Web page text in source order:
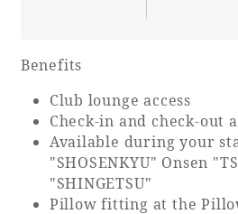
SEAGAIA
COTTAGES
Benefits
Club lounge access
Check-in and check-out
Available during your
"SHOSENKYU" Onsen
"SHINGETSU"
Pillow fitting at the